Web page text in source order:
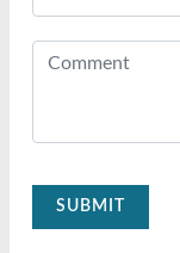
SUBMIT